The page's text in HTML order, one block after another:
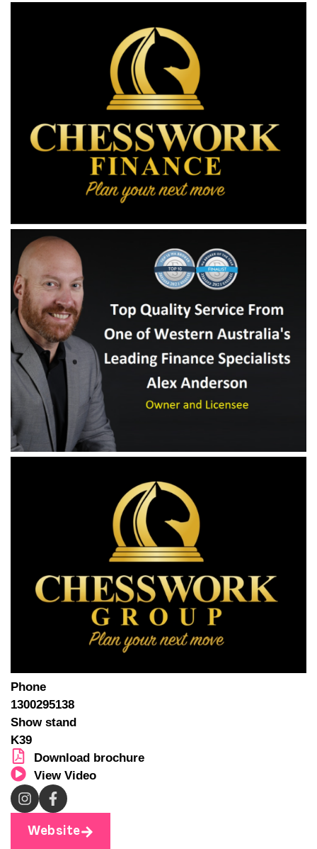
Phone
1300295138
Show stand
K39
Download brochure
View Video
Website